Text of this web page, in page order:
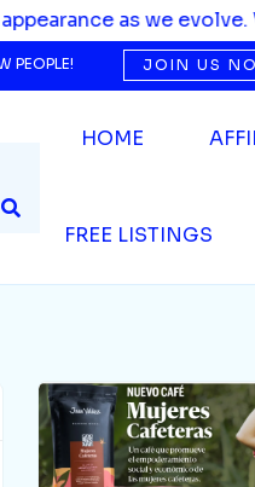
We’re upgrading to
PEOPLE! JOIN US
HOME
FREE LISTINGS